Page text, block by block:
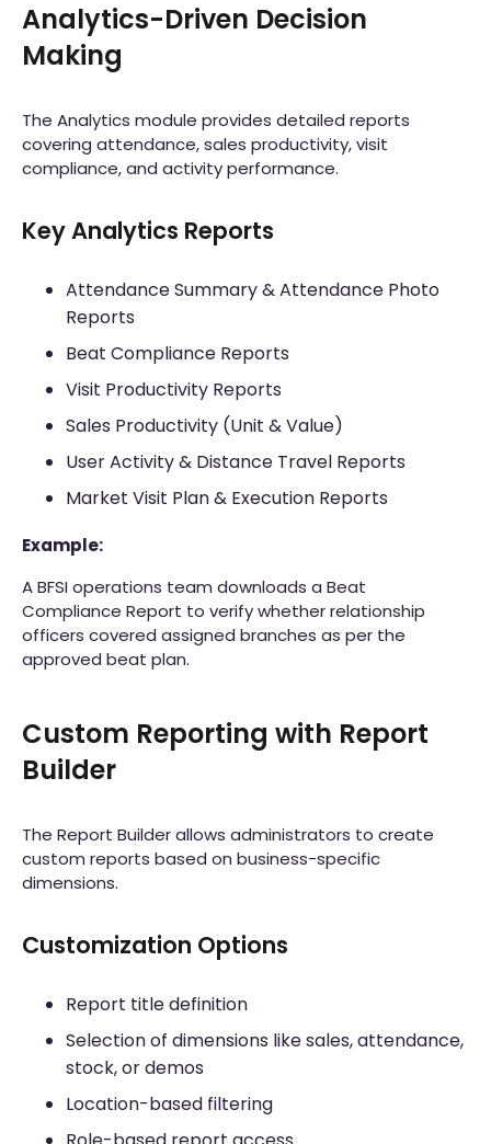
Analytics-Driven Decision
Making
The Analytics module provides detailed reports
covering attendance, sales productivity, visit
compliance, and activity performance.
Key Analytics Reports
Attendance Summary & Attendance Photo
Reports
Beat Compliance Reports
Visit Productivity Reports
Sales Productivity (Unit & Value)
User Activity & Distance Travel Reports
Market Visit Plan & Execution Reports
Example:
A BFSI operations team downloads a Beat
Compliance Report to verify whether relationship
officers covered assigned branches as per the
approved beat plan.
Custom Reporting with Report
Builder
The Report Builder allows administrators to create
custom reports based on business-specific
dimensions.
Customization Options
Report title definition
Selection of dimensions like sales, attendance,
stock, or demos
Location-based filtering